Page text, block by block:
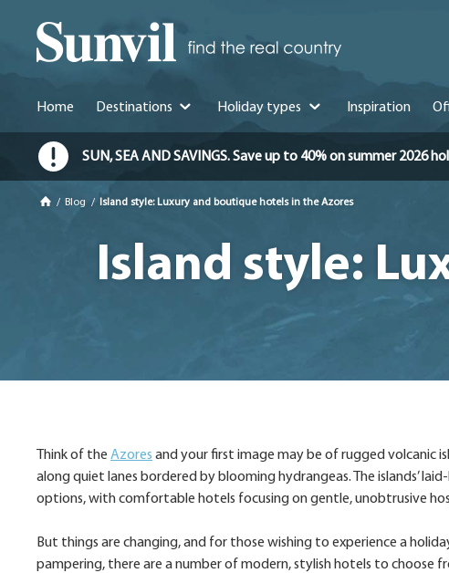
Home Destinations Holiday types Inspiration
SUN, SEA AND SAVINGS. Save up to 40% on summer 2026
/ Blog / Island style: Luxury and boutique hotels in the Azores
Island style:
Think of the Azores and your first image may be of rugged volcanic
along quiet lanes bordered by blooming hydrangeas. The islands’
options, with comfortable hotels focusing on gentle, unobtrusive
But things are changing, and for those wishing to experience a
pampering, there are a number of modern, stylish hotels to choose